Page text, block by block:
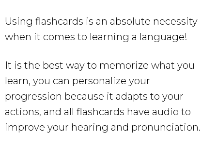
Using flashcards is an absolute necessity
when it comes to learning a language!
It is the best way to memorize what you
learn, you can personalize your
progression because it adapts to your
actions, and all flashcards have audio to
improve your hearing and pronunciation.